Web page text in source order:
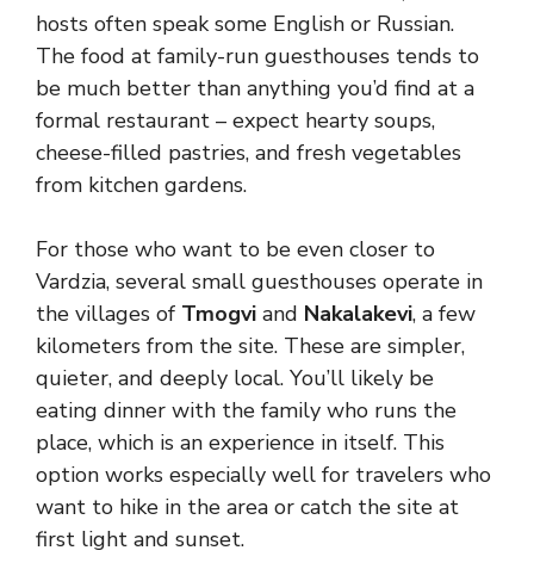
hosts often speak some English or Russian.
The food at family-run guesthouses tends to
be much better than anything you’d find at a
formal restaurant – expect hearty soups,
cheese-filled pastries, and fresh vegetables
from kitchen gardens.
For those who want to be even closer to
Vardzia, several small guesthouses operate in
the villages of Tmogvi and Nakalakevi, a few
kilometers from the site. These are simpler,
quieter, and deeply local. You’ll likely be
eating dinner with the family who runs the
place, which is an experience in itself. This
option works especially well for travelers who
want to hike in the area or catch the site at
first light and sunset.